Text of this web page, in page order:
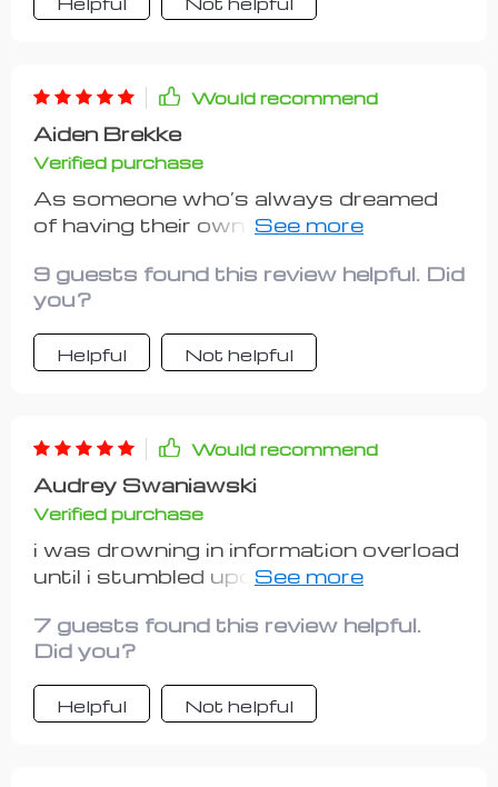
Would recommend
Aiden Brekke
Verified purchase
As someone who’s always dreamed
of having their own business but
finding this guide was a breath of
fresh air! From getting clear on what
“Investment-Friendly” means to
planning growth strategies – every
using free or budget tools and making
the first move without overthinking -
exactly the push I needed! Although
more case studies would have added
value, overall it's still an amazing
resource.
9 guests found this review helpful. Did
you?
Helpful Not helpful
Would recommend
Audrey Swaniawski
Verified purchase
i was drowning in information overload
until i stumbled upon this gem. it’s
beginners like me who don’t have
much time or money on hand.
7 guests found this review helpful.
Did you?
Helpful Not helpful